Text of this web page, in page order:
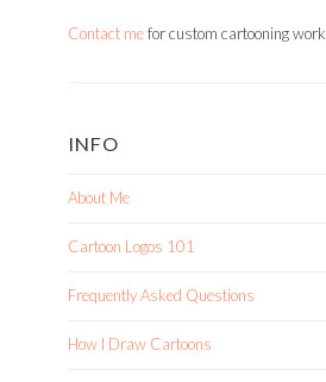
Contact mefor custom cartooning
INFO
About Me
Cartoon Logos 101
Frequently Asked Questions
How I Draw Cartoons